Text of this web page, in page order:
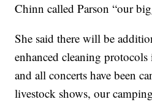
Chinn called Parson “our
She said there will be
enhanced cleaning
and all concerts have been
livestock shows, our